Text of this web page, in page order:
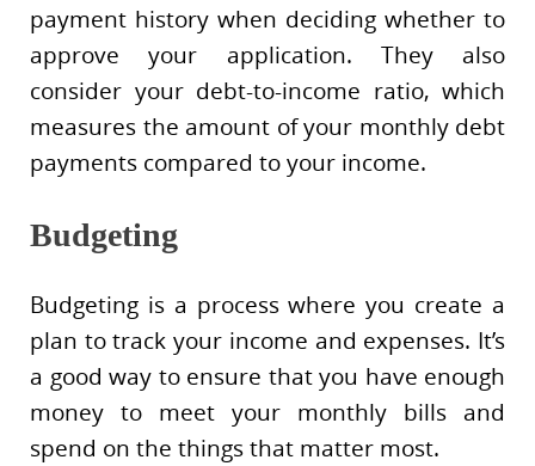
payment history when deciding whether to
approve your application. They also
consider your debt-to-income ratio, which
measures the amount of your monthly debt
payments compared to your income.
Budgeting
Budgeting is a process where you create a
plan to track your income and expenses. It’s
a good way to ensure that you have enough
money to meet your monthly bills and
spend on the things that matter most.